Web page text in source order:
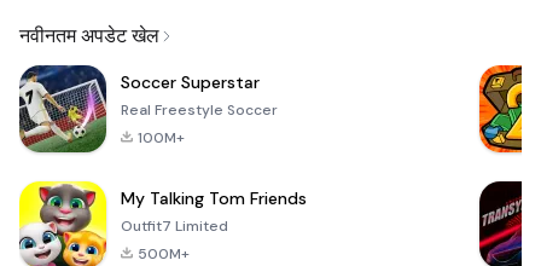
नवीनतम अपडेट खेल
Soccer Superstar
Real Freestyle Soccer
100M+
My Talking Tom Friends
Outfit7 Limited
500M+